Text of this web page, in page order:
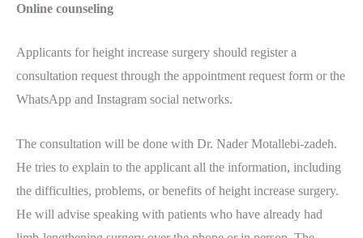
Online counseling
Applicants for height increase surgery should register a
consultation request through the appointment request form or the
WhatsApp and Instagram social networks.
The consultation will be done with Dr. Nader Motallebi-zadeh.
He tries to explain to the applicant all the information, including
the difficulties, problems, or benefits of height increase surgery.
He will advise speaking with patients who have already had